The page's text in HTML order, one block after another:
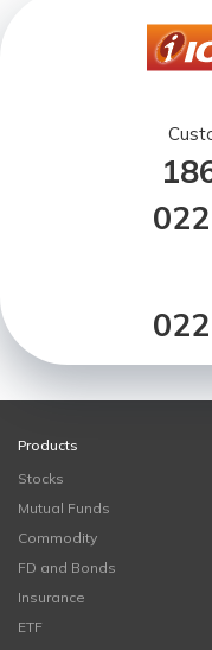
Products
Stocks
Mutual Funds
Commodity
FD and Bonds
Insurance
ETF